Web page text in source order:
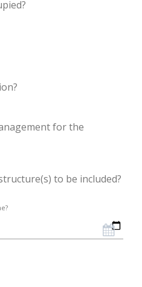
for the
to be included?